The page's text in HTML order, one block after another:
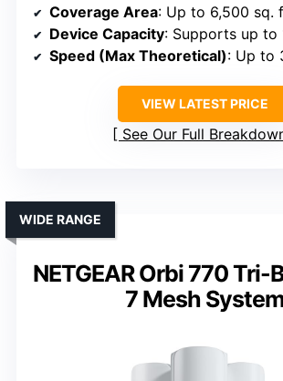
Coverage Area: Up to 6,500 sq.
Device Capacity: Supports up to
Speed (Max Theoretical): Up to
VIEW LATEST PRICE
See Our Full
NETGEAR Orbi 770 Tri-
7 Mesh
WIDE RANGE